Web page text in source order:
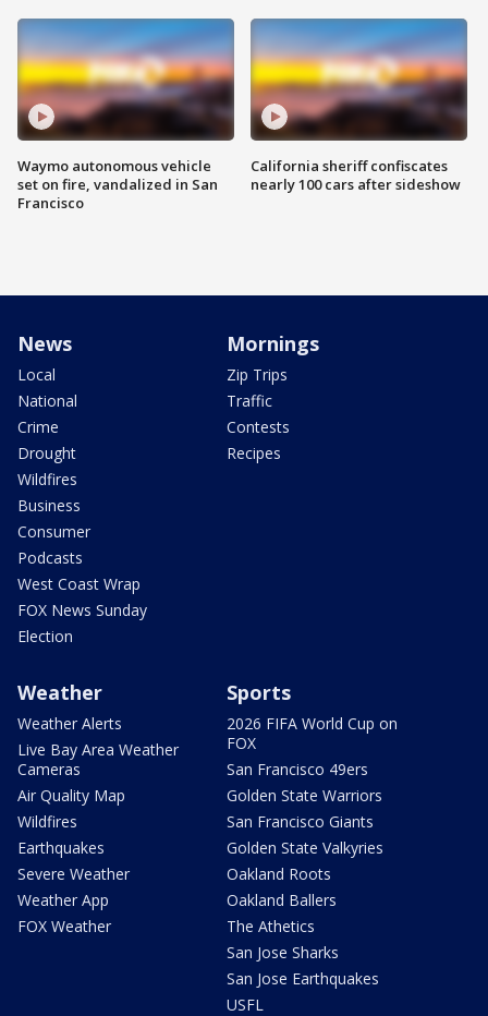
Waymo autonomous vehicle
set on fire, vandalized in San
Francisco
California sheriff confiscates
nearly 100 cars after sideshow
News
Local
National
Crime
Drought
Wildfires
Business
Consumer
Podcasts
West Coast Wrap
FOX News Sunday
Election
Mornings
Zip Trips
Traffic
Contests
Recipes
Weather
Weather Alerts
Live Bay Area Weather
Cameras
Air Quality Map
Wildfires
Earthquakes
Severe Weather
Weather App
FOX Weather
Sports
2026 FIFA World Cup on
FOX
San Francisco 49ers
Golden State Warriors
San Francisco Giants
Golden State Valkyries
Oakland Roots
Oakland Ballers
The Athetics
San Jose Sharks
San Jose Earthquakes
USFL